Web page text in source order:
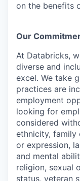
on the benefits
Our
At Databricks,
diverse and
excel. We take
practices are
employment
looking for
considered
ethnicity, family
or expression,
and mental
religion, sexual
status, veteran